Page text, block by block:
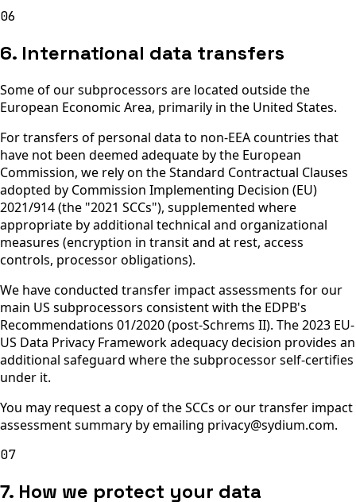
06
6. International data transfers
Some of our subprocessors are located outside the
European Economic Area, primarily in the United States.
For transfers of personal data to non-EEA countries that
have not been deemed adequate by the European
Commission, we rely on the Standard Contractual Clauses
adopted by Commission Implementing Decision (EU)
2021/914 (the "2021 SCCs"), supplemented where
appropriate by additional technical and organizational
measures (encryption in transit and at rest, access
controls, processor obligations).
We have conducted transfer impact assessments for our
main US subprocessors consistent with the EDPB's
Recommendations 01/2020 (post-Schrems II). The 2023 EU-
US Data Privacy Framework adequacy decision provides an
additional safeguard where the subprocessor self-certifies
under it.
You may request a copy of the SCCs or our transfer impact
assessment summary by emailing privacy@sydium.com.
07
7. How we protect your data